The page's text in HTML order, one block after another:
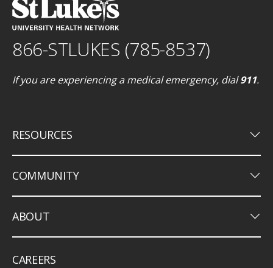
866-STLUKES (785-8537)
If you are experiencing a medical emergency, dial911.
RESOURCES keyboard_arrow_down
COMMUNITY keyboard_arrow_down
ABOUT keyboard_arrow_down
CAREERS